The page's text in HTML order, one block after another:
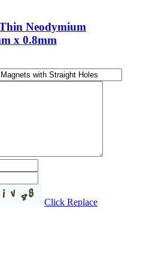
Neodymium
x 0.8mm
Click Replace